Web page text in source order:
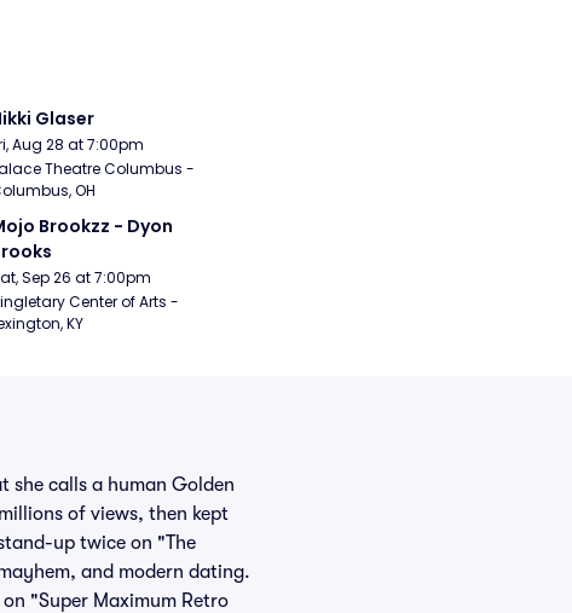
Glaser
Aug 28 at 7:00pm
Theatre Columbus -
OH
Brookzz - Dyon
Sep 26 at 7:00pm
Center of Arts -
KY
calls a human Golden
of views, then kept
up twice on "The
and modern dating.
"Super Maximum Retro